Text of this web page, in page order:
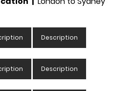
Description
Description